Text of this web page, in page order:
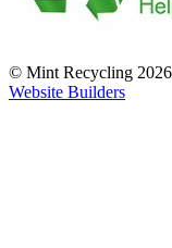
© Mint Recycling
Website Builders